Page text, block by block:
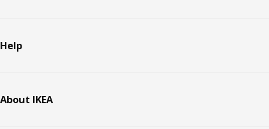
Help
About IKEA